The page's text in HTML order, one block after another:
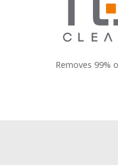
Removes 99%